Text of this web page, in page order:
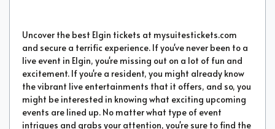
Uncover the best Elgin tickets at mysuitestickets.com
and secure a terrific experience. If you've never been to a
live event in Elgin, you're missing out on a lot of fun and
excitement. If you're a resident, you might already know
the vibrant live entertainments that it offers, and so, you
might be interested in knowing what exciting upcoming
events are lined up. No matter what type of event
intrigues and grabs your attention, you're sure to find the